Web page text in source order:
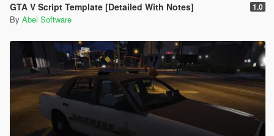
GTA V Script Template [Detailed With Notes] 1.0
By Abel Software